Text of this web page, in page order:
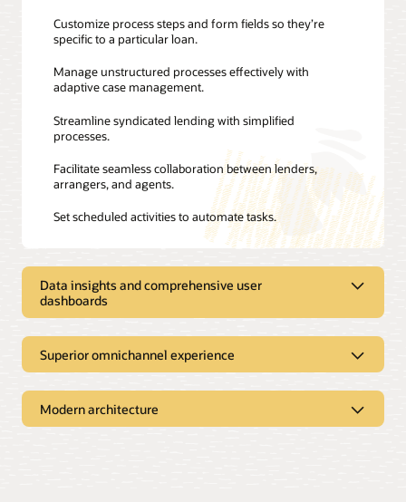
Customize process steps and form fields so they’re
specific to a particular loan.
Manage unstructured processes effectively with
adaptive case management.
Streamline syndicated lending with simplified
processes.
Facilitate seamless collaboration between lenders,
arrangers, and agents.
Set scheduled activities to automate tasks.
Data insights and comprehensive user
dashboards
Improve efficiency with data and
comprehensive dashboards
Gain real-time visibility with easy-to-access dashboards.
Superior omnichannel experience
A superior user experience
Modern architecture